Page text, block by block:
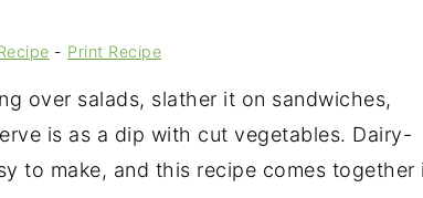
- Print Recipe
over salads, slather it on sandwiches,
is as a dip with cut vegetables. Dairy-
to make, and this recipe comes together